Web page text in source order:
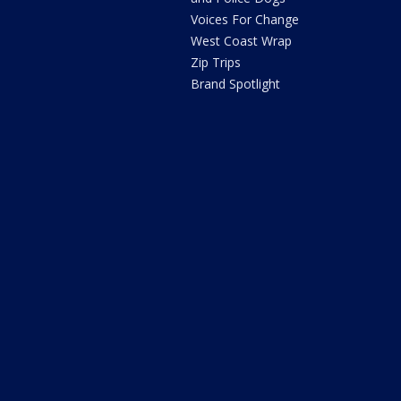
Voices For Change
West Coast Wrap
Zip Trips
Brand Spotlight